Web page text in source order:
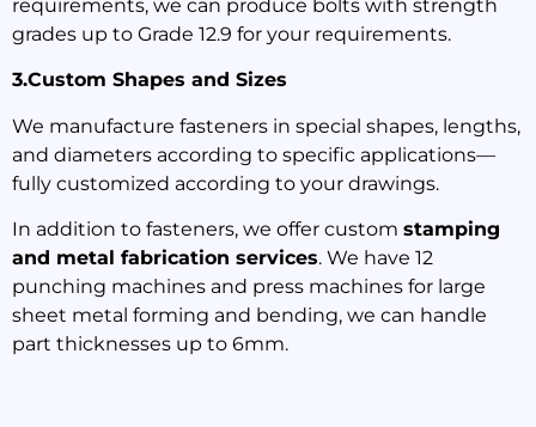
requirements, we can produce bolts with strength
grades up to Grade 12.9 for your requirements.
3.Custom Shapes and Sizes
We manufacture fasteners in special shapes, lengths,
and diameters according to specific applications—
fully customized according to your drawings.
In addition to fasteners, we offer custom stamping
and metal fabrication services. We have 12
punching machines and press machines for large
sheet metal forming and bending, we can handle
part thicknesses up to 6mm.